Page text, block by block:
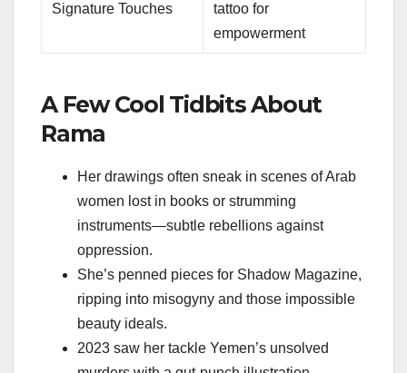
Signature Touches
tattoo for
empowerment
A Few Cool Tidbits About
Rama
Her drawings often sneak in scenes of Arab
women lost in books or strumming
instruments—subtle rebellions against
oppression.
She’s penned pieces for Shadow Magazine,
ripping into misogyny and those impossible
beauty ideals.
2023 saw her tackle Yemen’s unsolved